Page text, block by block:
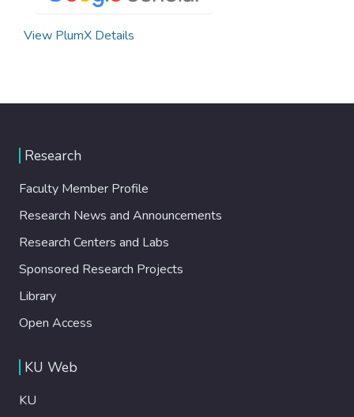
View PlumX Details
Research
Faculty Member Profile
Research News and Announcements
Research Centers and Labs
Sponsored Research Projects
Library
Open Access
KU Web
KU